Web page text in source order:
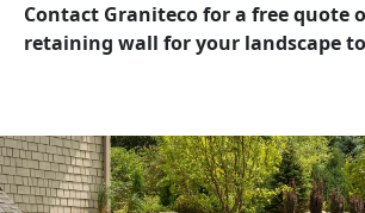
Contact Graniteco for a free quote
retaining wall for your landscape